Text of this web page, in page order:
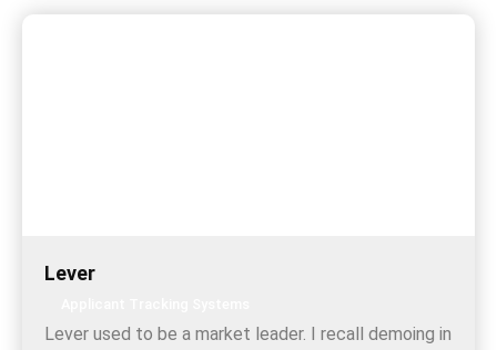
Lever
Lever used to be a market leader. I recall demoing in